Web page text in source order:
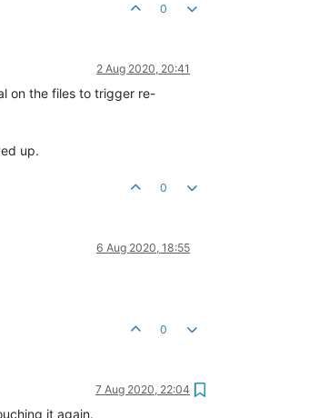
0
2 Aug 2020, 20:41
on the files to trigger re-
up.
0
6 Aug 2020, 18:55
0
7 Aug 2020, 22:04
it again.